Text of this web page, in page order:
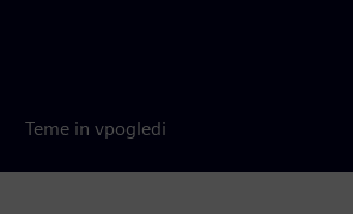
Teme in vpogledi